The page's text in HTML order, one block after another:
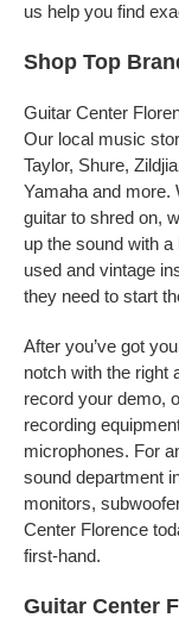
us help you find
Shop Top
Guitar Center
Our local music
Taylor, Shure,
Yamaha and more.
guitar to shred on,
up the sound with
used and vintage
they need to start
After you’ve got
notch with the right
record your demo,
recording
microphones. For
sound department
monitors,
Center Florence
first-hand.
Guitar Center